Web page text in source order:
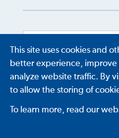
This site uses cookies and
better experience, improve
analyze website traffic. By
to allow the storing of
To learn more, read our
Powered by Translate